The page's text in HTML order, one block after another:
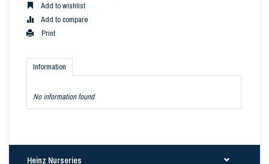
Add to wishlist
Add to compare
Print
Information
No information found
Heinz Nurseries